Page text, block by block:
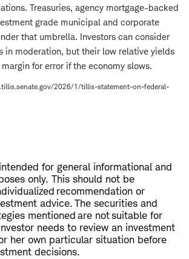
Treasuries, agency mortgage-backed
grade municipal and corporate
that umbrella. Investors can consider
in moderation, but their low relative yields
for error if the economy slows.
2026/1/tillis-statement-on-federal-
for general informational and
only. This should not be
recommendation or
advice. The securities and
mentioned are not suitable for
needs to review an investment
her own particular situation before
decisions.